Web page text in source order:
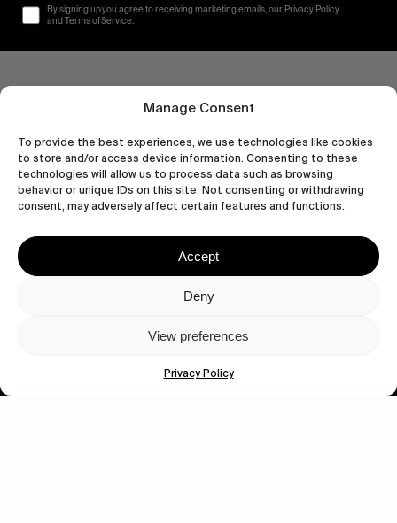
Manage Consent
To provide the best experiences, we use technologies like cookies
to store and/or access device information. Consenting to these
technologies will allow us to process data such as browsing
behavior or unique IDs on this site. Not consenting or withdrawing
consent, may adversely affect certain features and functions.
Accept
Deny
View preferences
Privacy Policy
Let's get closer.
By signing up you agree to receiving marketing emails, our Privacy Policy
and Terms of Service.